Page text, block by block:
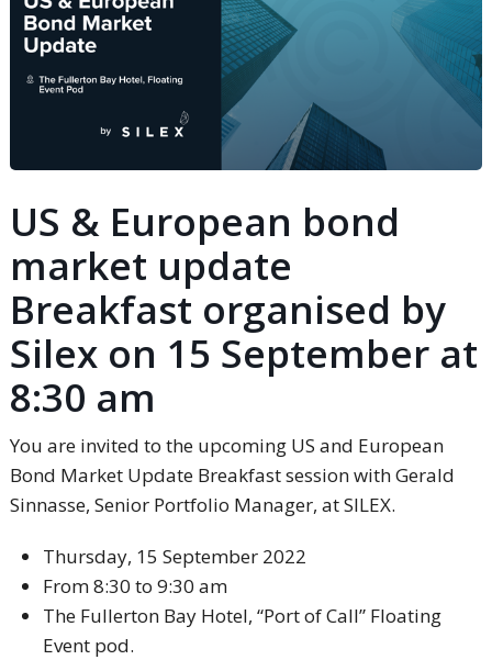
US & European bond
market update
Breakfast organised by
Silex on 15 September at
8:30 am
You are invited to the upcoming US and European
Bond Market Update Breakfast session with Gerald
Sinnasse, Senior Portfolio Manager, at SILEX.
Thursday, 15 September 2022
From 8:30 to 9:30 am
The Fullerton Bay Hotel, “Port of Call” Floating
Event pod.